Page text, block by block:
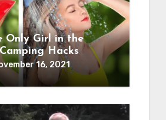
Only Girl in the
Hacks
16, 2021